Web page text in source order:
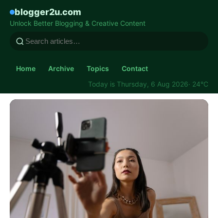
blogger2u.com
Unlock Better Blogging & Creative Content
Home Archive Topics
Contact
Today is Thursday, 6 Aug 2026· 24°C